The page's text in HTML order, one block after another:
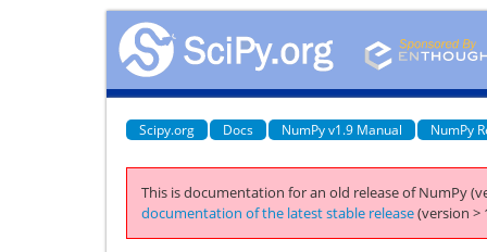
Scipy.org Docs NumPy v1.9 Manual NumPy
This is documentation for an old release of NumPy
documentation of the latest stable release(version >